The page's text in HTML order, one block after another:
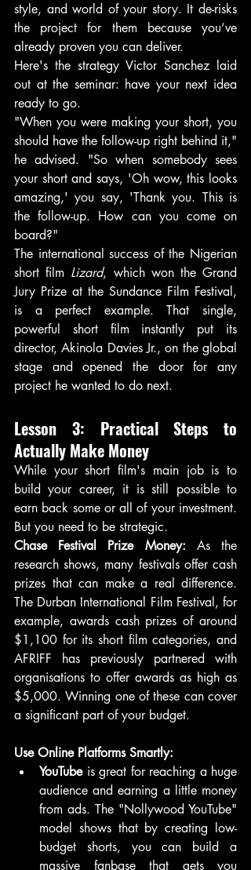
style, and world of your story. It de-risks
the project for them because you’ve
already proven you can deliver.
Here's the strategy Victor Sanchez laid
out at the seminar: have your next idea
ready to go.
"When you were making your short, you
should have the follow-up right behind it,"
he advised. "So when somebody sees
your short and says, 'Oh wow, this looks
amazing,' you say, 'Thank you. This is
the follow-up. How can you come on
board?"
The international success of the Nigerian
short film Lizard, which won the Grand
Jury Prize at the Sundance Film Festival,
is a perfect example. That single,
powerful short film instantly put its
director, Akinola Davies Jr., on the global
stage and opened the door for any
project he wanted to do next.
Lesson 3: Practical Steps to
Actually Make Money
While your short film's main job is to
build your career, it is still possible to
earn back some or all of your investment.
But you need to be strategic.
Chase Festival Prize Money: As the
research shows, many festivals offer cash
prizes that can make a real difference.
The Durban International Film Festival, for
example, awards cash prizes of around
$1,100 for its short film categories, and
AFRIFF has previously partnered with
organisations to offer awards as high as
$5,000. Winning one of these can cover
a significant part of your budget.
Use Online Platforms Smartly:
YouTube is great for reaching a huge
audience and earning a little money
from ads. The "Nollywood YouTube"
model shows that by creating low-
budget shorts, you can build a
massive fanbase that gets you